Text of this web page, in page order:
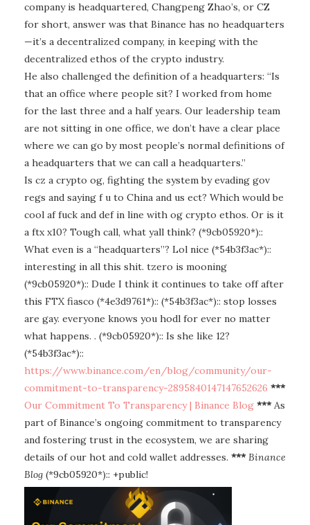
company is headquartered, Changpeng Zhao’s, or CZ
for short, answer was that Binance has no headquarters
—it’s a decentralized company, in keeping with the
decentralized ethos of the crypto industry.
He also challenged the definition of a headquarters: “Is
that an office where people sit? I worked from home
for the last three and a half years. Our leadership team
are not sitting in one office, we don’t have a clear place
where we can go by most people’s normal definitions of
a headquarters that we can call a headquarters.”
Is cz a crypto og, fighting the system by evading gov
regs and saying f u to China and us ect? Which would be
cool af fuck and def in line with og crypto ethos. Or is it
a ftx x10? Tough call, what yall think? (*9cb05920*)::
What even is a “headquarters”? Lol nice (*54b3f3ac*)::
interesting in all this shit. tzero is mooning
(*9cb05920*):: Dude I think it continues to take off after
this FTX fiasco (*4e3d9761*):: (*54b3f3ac*):: stop losses
are gay. everyone knows you hodl for ever no matter
what happens. . (*9cb05920*):: Is she like 12?
(*54b3f3ac*)::
https://www.binance.com/en/blog/community/our-
commitment-to-transparency-2895840147147652626 ***
Our Commitment To Transparency | Binance Blog ***As
part of Binance’s ongoing commitment to transparency
and fostering trust in the ecosystem, we are sharing
details of our hot and cold wallet addresses. *** Binance
Blog (*9cb05920*):: +public!